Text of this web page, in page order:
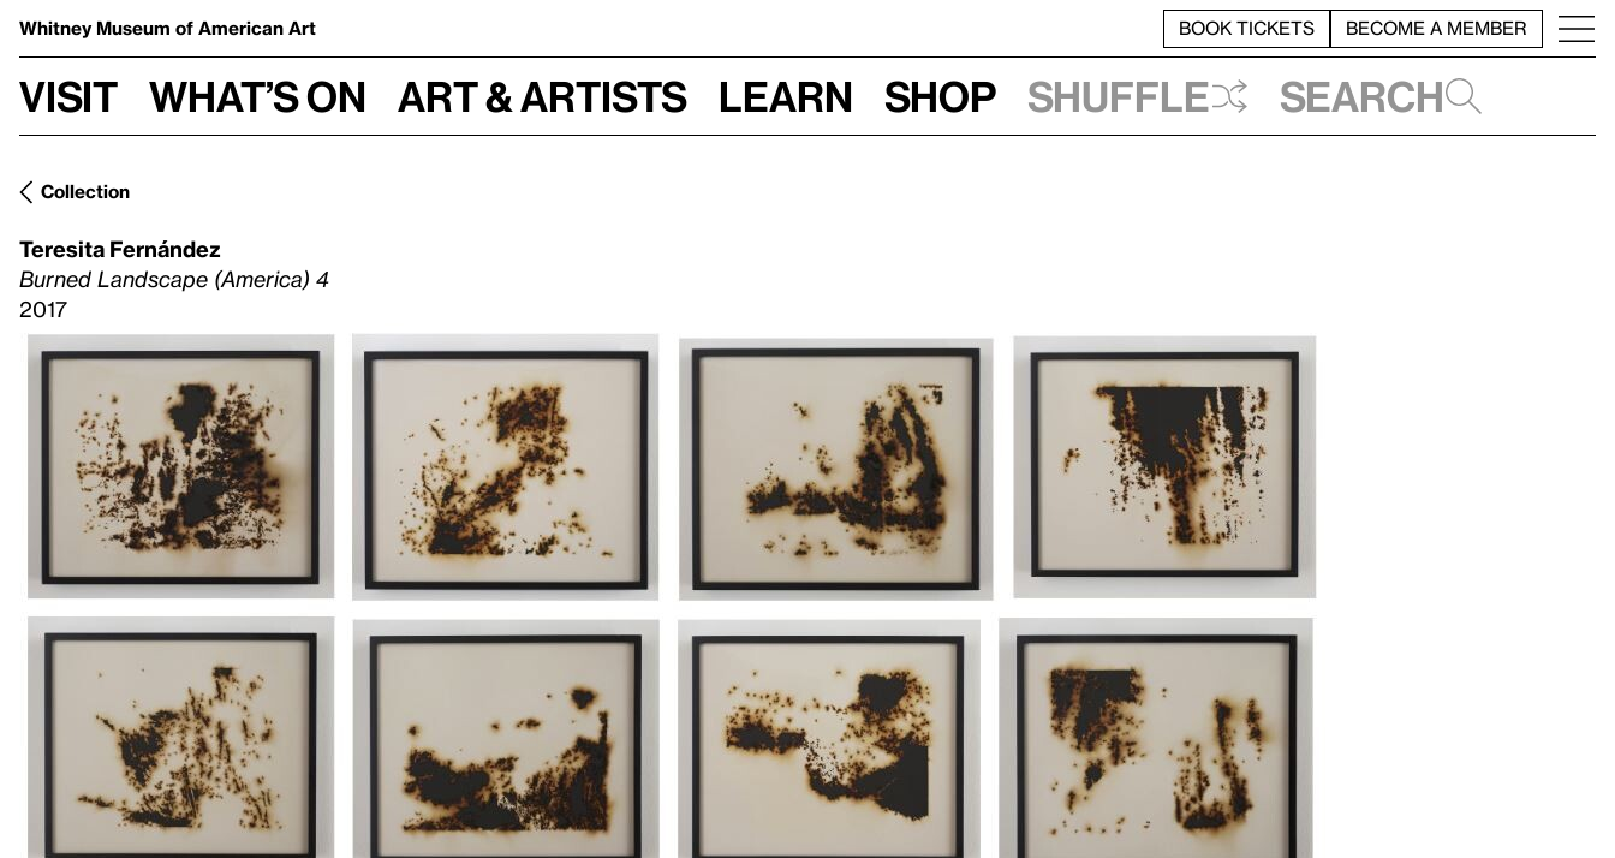
Whitney Museum of American Art BOOK TICKETS BECOME A MEMBER
Visit What’s on Art & Artists Learn Shop Shuffle Search
Collection
Teresita Fernández
Burned Landscape (America) 4
2017